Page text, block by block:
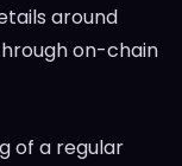
around
on-chain
of a regular